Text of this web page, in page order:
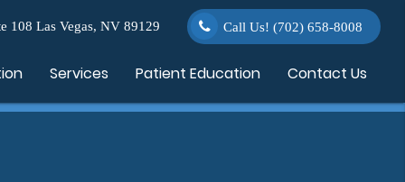
108 Las Vegas, NV 89129 Call Us!(702) 658-8008
Services Patient Education Contact Us